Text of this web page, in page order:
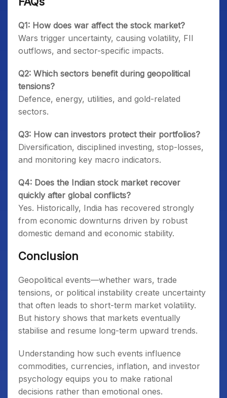
Q1: How does war affect the stock market?
Wars trigger uncertainty, causing volatility, FII
outflows, and sector-specific impacts.
Q2: Which sectors benefit during geopolitical
tensions?
Defence, energy, utilities, and gold-related
sectors.
Q3: How can investors protect their portfolios?
Diversification, disciplined investing, stop-losses,
and monitoring key macro indicators.
Q4: Does the Indian stock market recover
quickly after global conflicts?
Yes. Historically, India has recovered strongly
from economic downturns driven by robust
domestic demand and economic stability.
Conclusion
Geopolitical events—whether wars, trade
tensions, or political instability create uncertainty
that often leads to short-term market volatility.
But history shows that markets eventually
stabilise and resume long-term upward trends.
Understanding how such events influence
commodities, currencies, inflation, and investor
psychology equips you to make rational
decisions rather than emotional ones.